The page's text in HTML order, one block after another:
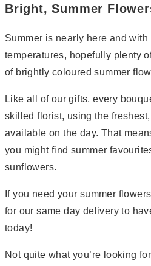
Bright, Summer
Summer is nearly here and with
temperatures, hopefully plenty
of brightly coloured summer
Like all of our gifts, every
skilled florist, using the
available on the day. That
you might find summer
sunflowers.
If you need your summer
for oursame day delivery to
today!
Not quite what you’re looking